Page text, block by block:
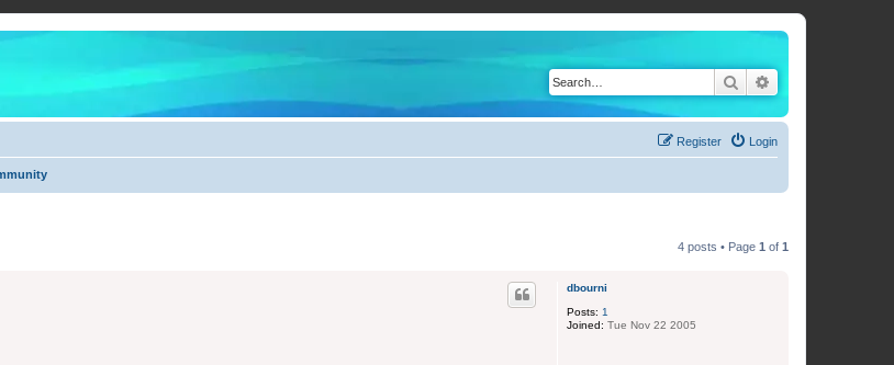
Search
Login
Register
4 posts • Page 1 of 1
dbourni
Posts: 1
Joined: Tue Nov 22 2005